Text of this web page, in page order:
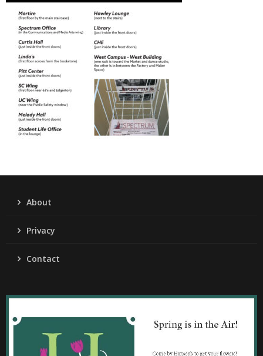
About
Privacy
Contact